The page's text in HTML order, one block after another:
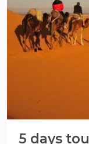
5 days